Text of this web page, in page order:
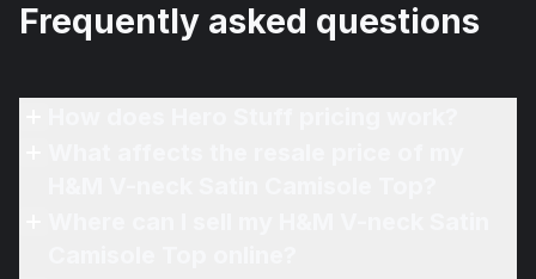
Frequently asked questions